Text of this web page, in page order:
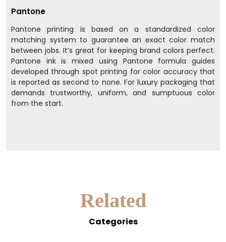
Pantone
Pantone printing is based on a standardized color
matching system to guarantee an exact color match
between jobs. It’s great for keeping brand colors perfect.
Pantone ink is mixed using Pantone formula guides
developed through spot printing for color accuracy that
is reported as second to none. For luxury packaging that
demands trustworthy, uniform, and sumptuous color
from the start.
Related
Categories